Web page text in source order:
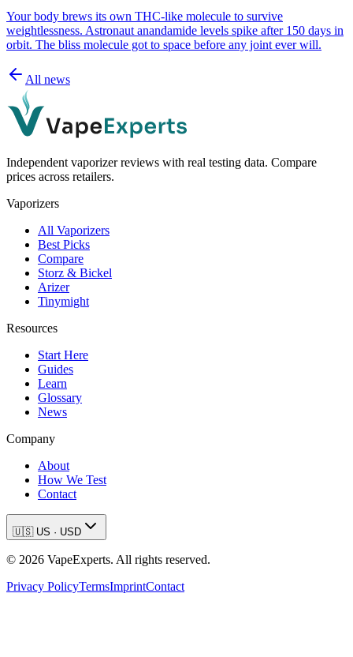
Your body brews its own THC-like molecule to survive
weightlessness. Astronaut anandamide levels spike after 150 days in
orbit. The bliss molecule got to space before any joint ever will.
All news
Independent vaporizer reviews with real testing data. Compare
prices across retailers.
Vaporizers
All Vaporizers
Best Picks
Compare
Storz & Bickel
Arizer
Tinymight
Resources
Start Here
Guides
Learn
Glossary
News
Company
About
How We Test
Contact
🇺🇸 US · USD
© 2026 VapeExperts. All rights reserved.
Privacy PolicyTermsImprintContact